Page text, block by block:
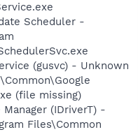
Scheduler -
(gusvc) - Unknown
(file missing)
(IDriverT) -
Files\Common